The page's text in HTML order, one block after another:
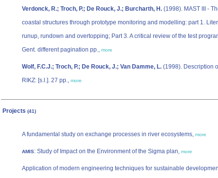
Verdonck, R.; Troch, P.; De Rouck, J.; Burcharth, H. (1998). MAST III -
coastal structures through prototype monitoring and modelling: part 1.
runup, rundown and overtopping; Part 3. A critical review of the test
Gent. different pagination pp., more
Wolf, F.C.J.; Troch, P.; De Rouck, J.; Van Damme, L. (1998). Description
RIKZ: [s.l.]. 27 pp., more
Projects (41)
A fundamental study on exchange processes in river ecosystems, more
AMIS: Study of Impact on the Environment of the Sigma plan, more
Application of modern engineering techniques for sustainable